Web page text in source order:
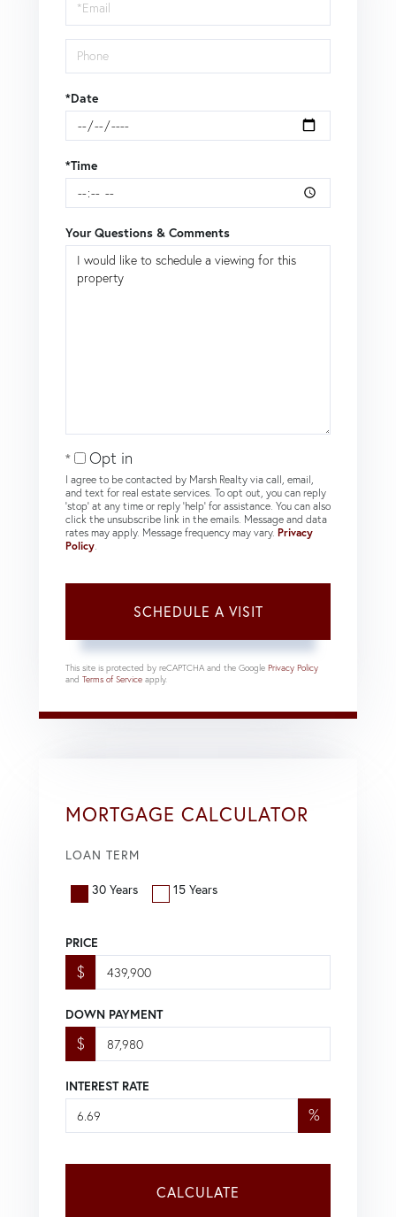
*Date
*Time
Your Questions & Comments
Opt in
I agree to be contacted by Marsh Realty via call, email,
and text for real estate services. To opt out, you can reply
'stop' at any time or reply 'help' for assistance. You can also
click the unsubscribe link in the emails. Message and data
rates may apply. Message frequency may vary. Privacy
Policy
This site is protected by reCAPTCHA and the Google Privacy Policy
and Terms of Service apply.
MORTGAGE CALCULATOR
LOAN TERM
30 Years 15 Years
PRICE
$
DOWN PAYMENT
$
INTEREST RATE
%
CALCULATE